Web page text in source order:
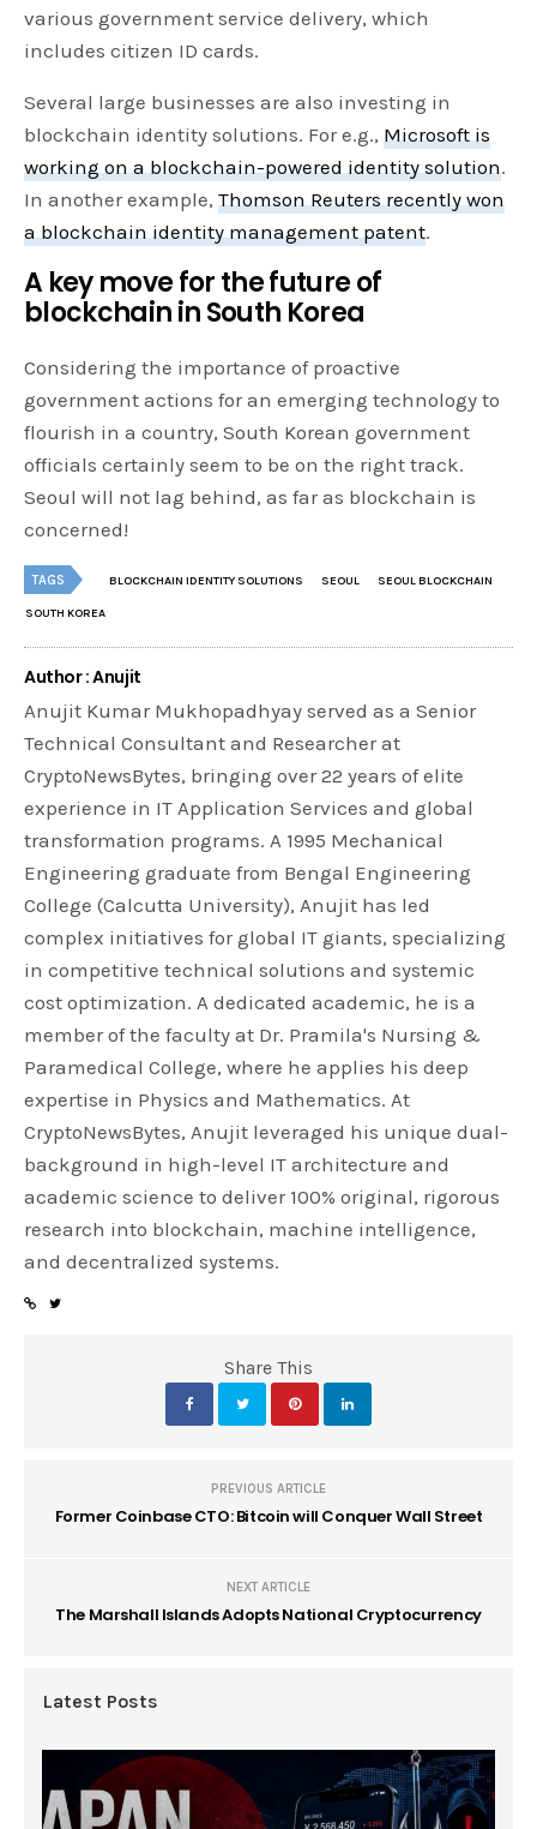
various government service delivery, which
includes citizen ID cards.
Several large businesses are also investing in
blockchain identity solutions. For e.g.,Microsoft is
working on a blockchain-powered identity solution.
In another example,Thomson Reuters recently won
a blockchain identity management patent.
A key move for the future of
blockchain in South Korea
Considering the importance of proactive
government actions for an emerging technology to
flourish in a country, South Korean government
officials certainly seem to be on the right track.
Seoul will not lag behind, as far as blockchain is
concerned!
TAGS BLOCKCHAIN IDENTITY SOLUTIONS SEOUL SEOUL BLOCKCHAIN
SOUTH KOREA
Author : Anujit
Anujit Kumar Mukhopadhyay served as a Senior
Technical Consultant and Researcher at
CryptoNewsBytes, bringing over 22 years of elite
experience in IT Application Services and global
transformation programs. A 1995 Mechanical
Engineering graduate from Bengal Engineering
College (Calcutta University), Anujit has led
complex initiatives for global IT giants, specializing
in competitive technical solutions and systemic
cost optimization. A dedicated academic, he is a
member of the faculty at Dr. Pramila's Nursing &
Paramedical College, where he applies his deep
expertise in Physics and Mathematics. At
CryptoNewsBytes, Anujit leveraged his unique dual-
background in high-level IT architecture and
academic science to deliver 100% original, rigorous
research into blockchain, machine intelligence,
and decentralized systems.
Share This
PREVIOUS ARTICLE
Former Coinbase CTO: Bitcoin will Conquer Wall Street
NEXT ARTICLE
The Marshall Islands Adopts National Cryptocurrency
Latest Posts